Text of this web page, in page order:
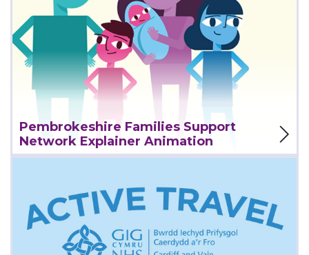
Pembrokeshire Families Support
Network Explainer Animation
View Project